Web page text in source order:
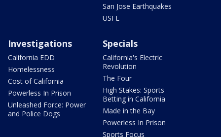
San Jose Earthquakes
USFL
Investigations
California EDD
Homelessness
Cost of California
Powerless In Prison
Unleashed Force: Power
and Police Dogs
Specials
California's Electric
Revolution
The Four
High Stakes: Sports
Betting in California
Made in the Bay
Powerless In Prison
Sports Focus